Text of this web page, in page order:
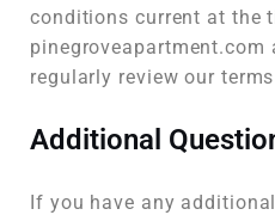
conditions current at the
regularly review our
Additional
If you have any